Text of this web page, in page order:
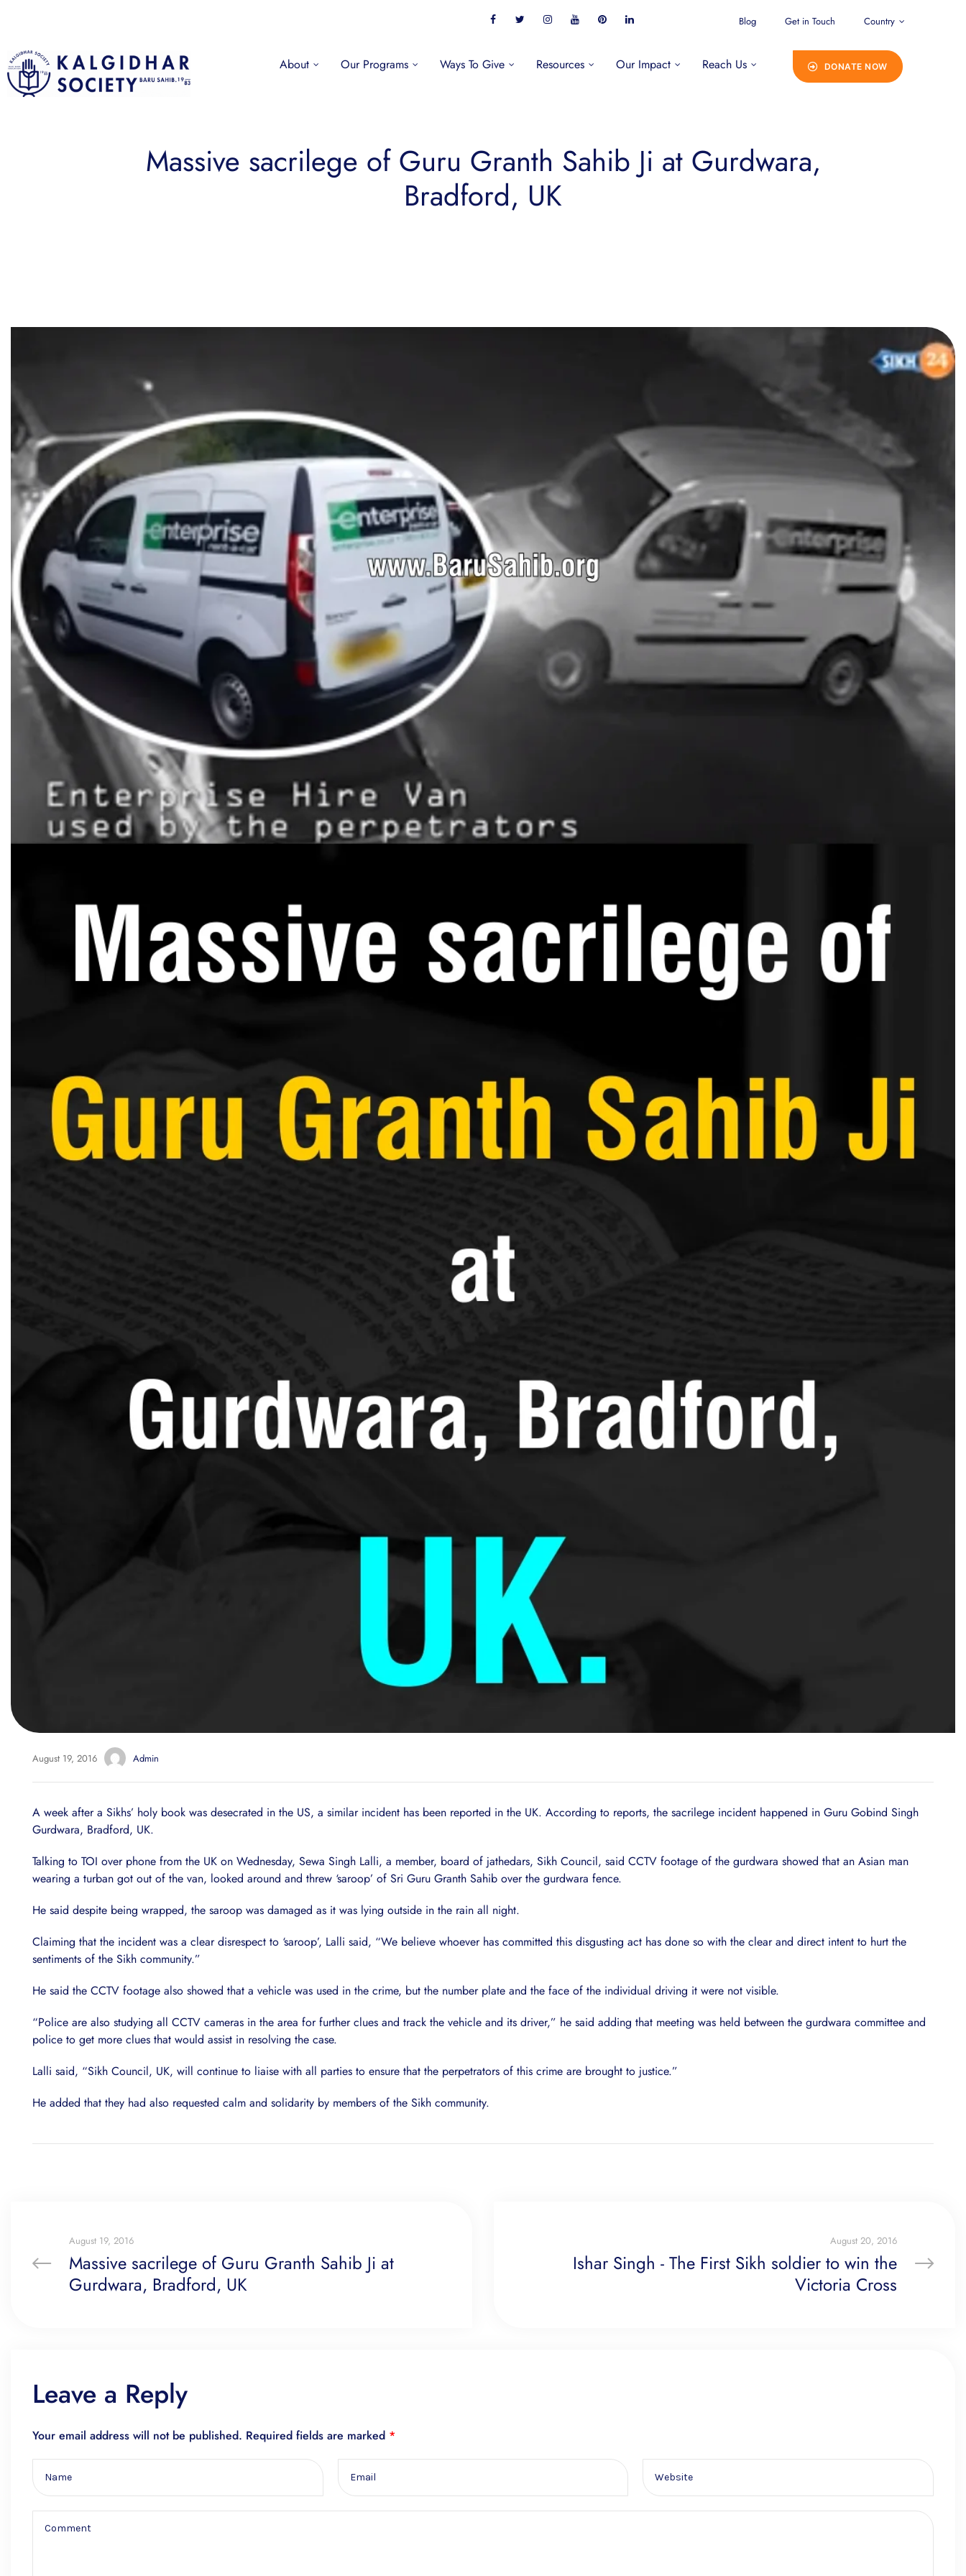
Blog Get in Touch Country
About Our Programs Ways To Give Resources Our Impact Reach Us DONATE NOW
Massive sacrilege of Guru Granth Sahib Ji at Gurdwara,
Bradford, UK
August 19, 2016 Admin
A week after a Sikhs’ holy book was desecrated in the US, a similar incident has been reported in the UK. According to reports, the sacrilege incident happened in Guru Gobind Singh
Gurdwara, Bradford, UK.
Talking to TOI over phone from the UK on Wednesday, Sewa Singh Lalli, a member, board of jathedars, Sikh Council, said CCTV footage of the gurdwara showed that an Asian man
wearing a turban got out of the van, looked around and threw ‘saroop’ of Sri Guru Granth Sahib over the gurdwara fence.
He said despite being wrapped, the saroop was damaged as it was lying outside in the rain all night.
Claiming that the incident was a clear disrespect to ‘saroop’, Lalli said, “We believe whoever has committed this disgusting act has done so with the clear and direct intent to hurt the
sentiments of the Sikh community.”
He said the CCTV footage also showed that a vehicle was used in the crime, but the number plate and the face of the individual driving it were not visible.
“Police are also studying all CCTV cameras in the area for further clues and track the vehicle and its driver,” he said adding that meeting was held between the gurdwara committee and
police to get more clues that would assist in resolving the case.
Lalli said, “Sikh Council, UK, will continue to liaise with all parties to ensure that the perpetrators of this crime are brought to justice.”
He added that they had also requested calm and solidarity by members of the Sikh community.
August 19, 2016
Massive sacrilege of Guru Granth Sahib Ji at
Gurdwara, Bradford, UK
August 20, 2016
Ishar Singh - The First Sikh soldier to win the
Victoria Cross
Leave a Reply
Your email address will not be published. Required fields are marked *